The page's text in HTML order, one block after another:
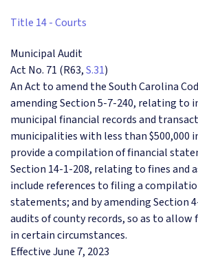
Title 14 - Courts
Municipal Audit
Act No. 71 (R63,S.31)
An Act to amend the South Carolina
amending Section 5-7-240, relating to
municipal financial records and
municipalities with less than $500,000
provide a compilation of financial
Section 14-1-208, relating to fines and
include references to filing a
statements; and by amending Section
audits of county records, so as to
in certain circumstances.
Effective June 7, 2023